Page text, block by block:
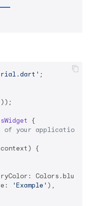
{
your application.
{
Colors.blue,
'Example' ),